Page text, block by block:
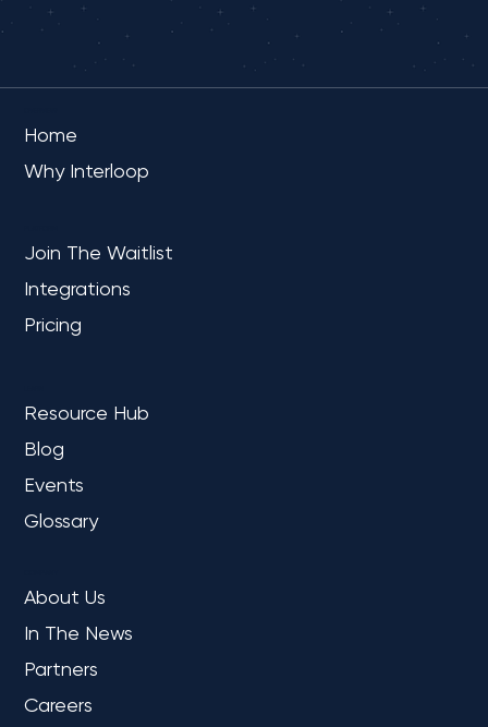
Home
Why Interloop
Join The Waitlist
Integrations
Pricing
Resource Hub
Blog
Events
Glossary
About Us
In The News
Partners
Careers